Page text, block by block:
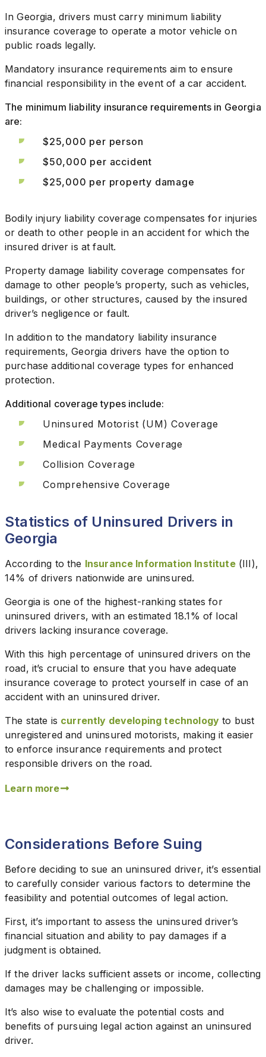
In Georgia, drivers must carry minimum liability
insurance coverage to operate a motor vehicle on
public roads legally.
Mandatory insurance requirements aim to ensure
financial responsibility in the event of a car accident.
The minimum liability insurance requirements in Georgia
are:
$25,000 per person
$50,000 per accident
$25,000 per property damage
Bodily injury liability coverage compensates for injuries
or death to other people in an accident for which the
insured driver is at fault.
Property damage liability coverage compensates for
damage to other people’s property, such as vehicles,
buildings, or other structures, caused by the insured
driver’s negligence or fault.
In addition to the mandatory liability insurance
requirements, Georgia drivers have the option to
purchase additional coverage types for enhanced
protection.
Additional coverage types include:
Uninsured Motorist (UM) Coverage
Medical Payments Coverage
Collision Coverage
Comprehensive Coverage
Statistics of Uninsured Drivers in
Georgia
According to the Insurance Information Institute(III),
14% of drivers nationwide are uninsured.
Georgia is one of the highest-ranking states for
uninsured drivers, with an estimated 18.1% of local
drivers lacking insurance coverage.
With this high percentage of uninsured drivers on the
road, it’s crucial to ensure that you have adequate
insurance coverage to protect yourself in case of an
accident with an uninsured driver.
The state is currently developing technology to bust
unregistered and uninsured motorists, making it easier
to enforce insurance requirements and protect
responsible drivers on the road.
Learn more
Considerations Before Suing
Before deciding to sue an uninsured driver, it’s essential
to carefully consider various factors to determine the
feasibility and potential outcomes of legal action.
First, it’s important to assess the uninsured driver’s
financial situation and ability to pay damages if a
judgment is obtained.
If the driver lacks sufficient assets or income, collecting
damages may be challenging or impossible.
It’s also wise to evaluate the potential costs and
benefits of pursuing legal action against an uninsured
driver.